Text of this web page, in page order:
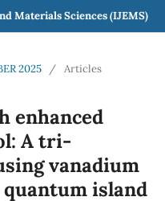
Materials Sciences (IJEMS)
2025
/ Articles
enhanced
A tri-
vanadium
island